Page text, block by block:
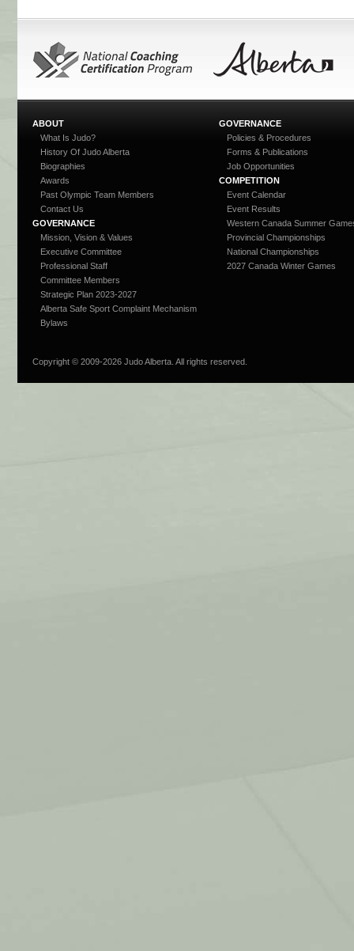
ABOUT
What Is Judo?
History Of Judo Alberta
Biographies
Awards
Past Olympic Team Members
Contact Us
GOVERNANCE
Mission, Vision & Values
Executive Committee
Professional Staff
Committee Members
Strategic Plan 2023-2027
Alberta Safe Sport Complaint Mechanism
Bylaws
GOVERNANCE
Policies & Procedures
Forms & Publications
Job Opportunities
COMPETITION
Event Calendar
Event Results
Western Canada Summer
Provincial Championships
National Championships
2027 Canada Winter Games
Copyright © 2009-2026 Judo Alberta. All rights reserved.